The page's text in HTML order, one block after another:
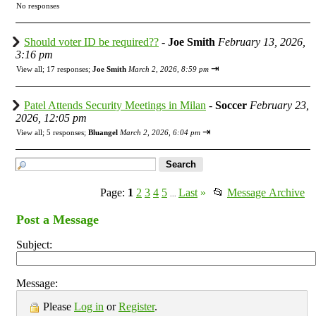
No responses
Should voter ID be required?? - Joe Smith February 13, 2026,
3:16 pm
View all; 17 responses; Joe Smith March 2, 2026, 8:59 pm ⇥
Patel Attends Security Meetings in Milan - Soccer February 23,
2026, 12:05 pm
View all; 5 responses; Bluangel March 2, 2026, 6:04 pm ⇥
Page: 1 2 3 4 5 Last » 📂 Message Archive
Post a Message
Subject:
Message:
Please Log in orRegister.